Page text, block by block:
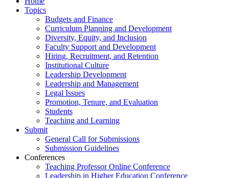
Topics
Budgets and Finance
Curriculum Planning and Development
Diversity, Equity, and Inclusion
Faculty Support and Development
Hiring, Recruitment, and Retention
Institutional Culture
Leadership Development
Leadership and Management
Legal Issues
Promotion, Tenure, and Evaluation
Students
Teaching and Learning
Submit
General Call for Submissions
Submission Guidelines
Conferences
Teaching Professor Online Conference
Leadership in Higher Education Conference